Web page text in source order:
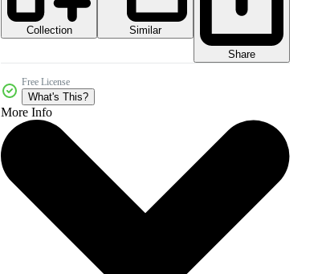
Collection
Similar
Share
Free License
What's This?
More Info